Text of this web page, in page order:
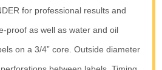
for professional results and
proof as well as water and oil
on a 3/4” core. Outside diameter